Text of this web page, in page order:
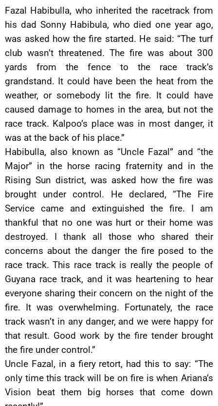
Fazal Habibulla, who inherited the racetrack from
his dad Sonny Habibula, who died one year ago,
was asked how the fire started. He said: “The turf
club wasn’t threatened. The fire was about 300
yards from the fence to the race track’s
grandstand. It could have been the heat from the
weather, or somebody lit the fire. It could have
caused damage to homes in the area, but not the
race track. Kalpoo’s place was in most danger, it
was at the back of his place.”
Habibulla, also known as “Uncle Fazal” and “the
Major” in the horse racing fraternity and in the
Rising Sun district, was asked how the fire was
brought under control. He declared, “The Fire
Service came and extinguished the fire. I am
thankful that no one was hurt or their home was
destroyed. I thank all those who shared their
concerns about the danger the fire posed to the
race track. This race track is really the people of
Guyana race track, and it was heartening to hear
everyone sharing their concern on the night of the
fire. It was overwhelming. Fortunately, the race
track wasn’t in any danger, and we were happy for
that result. Good work by the fire tender brought
the fire under control.”
Uncle Fazal, in a fiery retort, had this to say: “The
only time this track will be on fire is when Ariana’s
Vision beat them big horses that come down